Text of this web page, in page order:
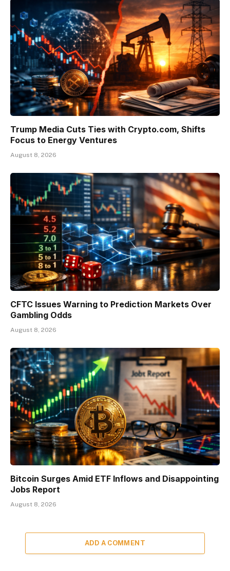
Trump Media Cuts Ties with Crypto.com, Shifts
Focus to Energy Ventures
August 8, 2026
CFTC Issues Warning to Prediction Markets Over
Gambling Odds
August 8, 2026
Bitcoin Surges Amid ETF Inflows and Disappointing
Jobs Report
August 8, 2026
ADD A COMMENT